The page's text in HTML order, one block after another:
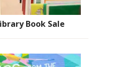
Book Sale